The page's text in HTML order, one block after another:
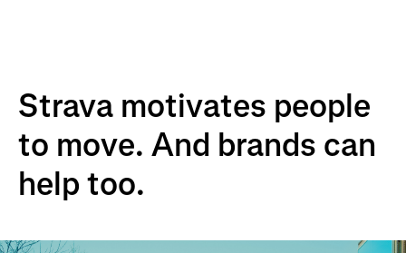
Strava motivates people
to move. And brands can
help too.